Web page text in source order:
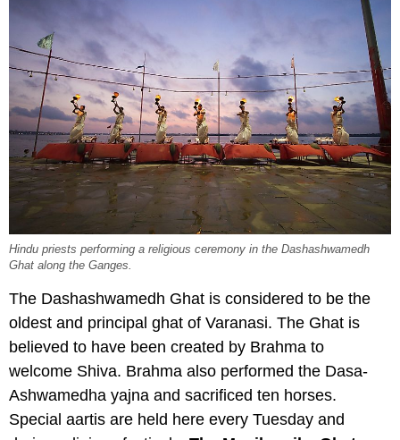
Hindu priests performing a religious ceremony in the Dashashwamedh
Ghat along the Ganges.
The Dashashwamedh Ghat is considered to be the
oldest and principal ghat of Varanasi. The Ghat is
believed to have been created by Brahma to
welcome Shiva. Brahma also performed the Dasa-
Ashwamedha yajna and sacrificed ten horses.
Special aartis are held here every Tuesday and